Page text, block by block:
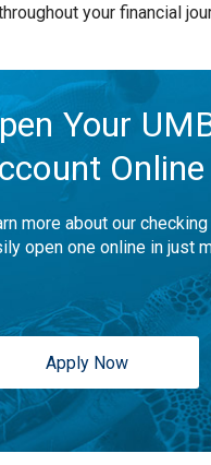
your financial
Your
more about our
open one online in just
Apply Now